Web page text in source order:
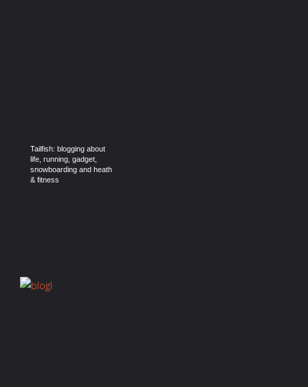
Tailfish: blogging about
life, running, gadget,
snowboarding and heath
& fitness